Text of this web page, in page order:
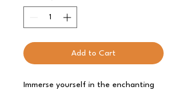
Add to Cart
Immerse yourself in the enchanting